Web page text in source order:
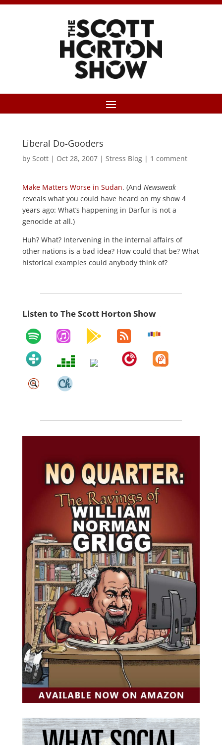
Liberal Do-Gooders
by Scott| Oct 28, 2007| Stress Blog| 1 comment
Make Matters Worse in Sudan. (And Newsweak
reveals what you could have heard on my show 4
years ago: What’s happening in Darfur is not a
genocide at all.)
Huh? What? Intervening in the internal affairs of
other nations is a bad idea? How could that be? What
historical examples could anybody think of?
Listen to The Scott Horton Show